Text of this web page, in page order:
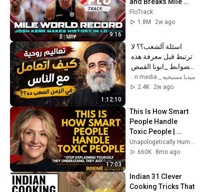
9:16
and Breaks Mile
World Record for
win at London
2026
FloTrack
1.8M
2w ago
1:12:10
اسئلة آلشعب؟؟ لا
بولس جورج ميديا مسيحيه _ Christian media
2.4K
2w ago
17:03
This Is How Smart
People Handle
Toxic People |
Brené Brown’s Most
Transformative
Unapologetically Human
660K
8mo ago
Indian 31 Clever
Cooking Tricks That